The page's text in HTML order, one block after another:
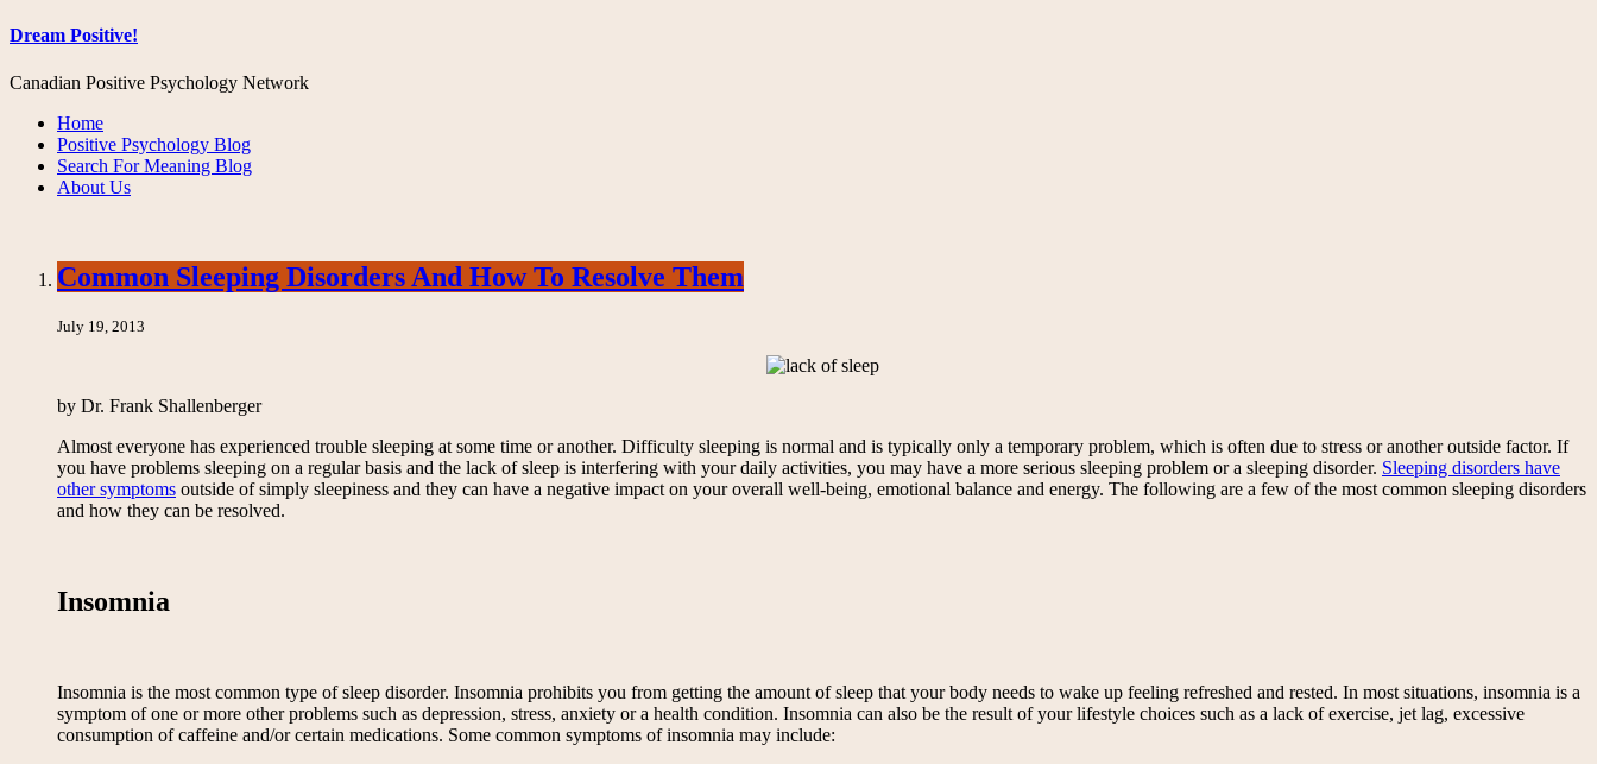
Dream Positive!
Canadian Positive Psychology Network
Home
Positive Psychology Blog
Search For Meaning Blog
About Us
Common Sleeping Disorders And How To Resolve Them
July 19, 2013
by Dr. Frank Shallenberger
Almost everyone has experienced trouble sleeping at some time or another. Difficulty sleeping is normal and is typically only a temporary problem, which is often due to stress or another outside factor. If
you have problems sleeping on a regular basis and the lack of sleep is interfering with your daily activities, you may have a more serious sleeping problem or a sleeping disorder. Sleeping disorders have
other symptoms outside of simply sleepiness and they can have a negative impact on your overall well-being, emotional balance and energy. The following are a few of the most common sleeping disorders
and how they can be resolved.
Insomnia
Insomnia is the most common type of sleep disorder. Insomnia prohibits you from getting the amount of sleep that your body needs to wake up feeling refreshed and rested. In most situations, insomnia is a
symptom of one or more other problems such as depression, stress, anxiety or a health condition. Insomnia can also be the result of your lifestyle choices such as a lack of exercise, jet lag, excessive
consumption of caffeine and/or certain medications. Some common symptoms of insomnia may include: